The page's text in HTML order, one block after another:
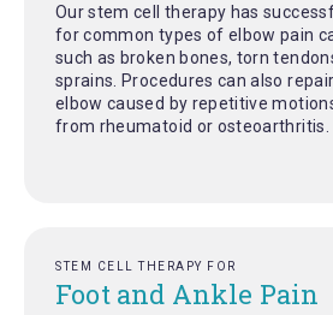
Our stem cell therapy has
for common types of elbow pain
such as broken bones, torn
sprains. Procedures can also
elbow caused by repetitive
from rheumatoid or osteoarthritis.
STEM CELL THERAPY FOR
Foot and Ankle Pain